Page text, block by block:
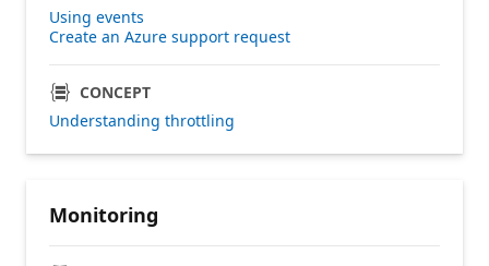
Using events
Create an Azure support request
CONCEPT
Understanding throttling
Monitoring